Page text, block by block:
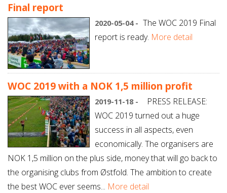
Final report
2020-05-04 - The WOC 2019 Final
report is ready. More detail
WOC 2019 with a NOK 1,5 million profit
2019-11-18 -
PRESS RELEASE:
WOC 2019 turned out a huge
success in all aspects, even
economically. The organisers are
NOK 1,5 million on the plus side, money that will go back to
the organising clubs from Østfold. The ambition to create
the best WOC ever seems... More detail